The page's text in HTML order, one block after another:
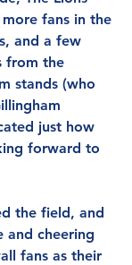
fans in the
and a few
from the
stands (who
just how
forward to
the field, and
and cheering
fans as their